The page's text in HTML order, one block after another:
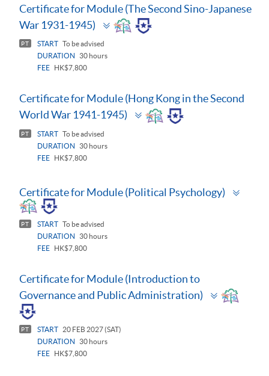
Certificate for Module (The Second Sino-Japanese
War 1931-1945)
Toggle
panel
PT START To be advised
DURATION
30 hours
FEE
HK$7,800
Certificate for Module (Hong Kong in the Second
World War 1941-1945)
Toggle
panel
PT START To be advised
DURATION
30 hours
FEE
HK$7,800
Certificate for Module (Political Psychology)
PT START To be advised
DURATION
30 hours
FEE
HK$7,800
Certificate for Module (Introduction to
Governance and Public Administration)
Toggle
panel
PT START
20 FEB 2027 (SAT)
DURATION
30 hours
FEE
HK$7,800